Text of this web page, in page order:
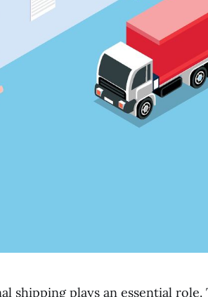
shipping plays an essential role.